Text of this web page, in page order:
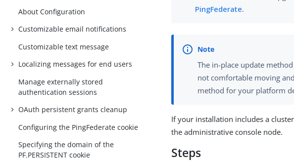
About Configuration
Customizable email notifications
Customizable text message
Localizing messages for end users
Manage externally stored
authentication sessions
OAuth persistent grants cleanup
Configuring the PingFederate cookie
Specifying the domain of the
PF.PERSISTENT cookie
PingFederate.
The in-place update
not comfortable moving
method for your platform
If your installation includes a
the administrative console node.
Steps